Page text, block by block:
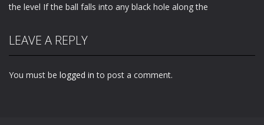
the level If the ball falls into any black hole along the
LEAVE A REPLY
You must be logged in to post a comment.